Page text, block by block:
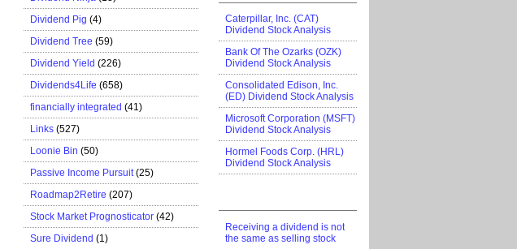
Dividend Pig (4)
Dividend Tree (59)
Dividend Yield (226)
Dividends4Life (658)
financially integrated (41)
Links (527)
Loonie Bin (50)
Passive Income Pursuit (25)
Roadmap2Retire (207)
Stock Market Prognosticator (42)
Sure Dividend (1)
Caterpillar, Inc. (CAT)
Dividend Stock Analysis
Bank Of The Ozarks (OZK)
Dividend Stock Analysis
Consolidated Edison, Inc.
(ED) Dividend Stock Analysis
Microsoft Corporation (MSFT)
Dividend Stock Analysis
Hormel Foods Corp. (HRL)
Dividend Stock Analysis
Receiving a dividend is not
the same as selling stock